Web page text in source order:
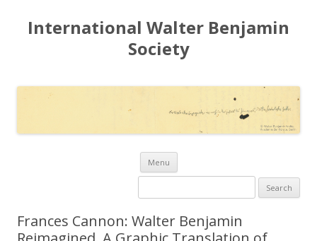
International Walter Benjamin
Society
Menu
Skip to content
Search for:
Frances Cannon: Walter Benjamin